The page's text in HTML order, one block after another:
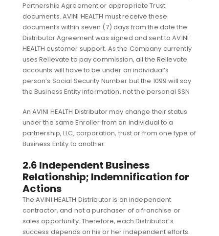
Partnership Agreement or appropriate Trust
documents. AVINI HEALTH must receive these
documents within seven (7) days from the date the
Distributor Agreement was signed and sent to AVINI
HEALTH customer support. As the Company currently
uses Rellevate to pay commission, all the Rellevate
accounts will have to be under an individual’s
person’s Social Security Number but the 1099 will say
the Business Entity information, not the personal SSN
An AVINI HEALTH Distributor may change their status
under the same Enroller from an individual to a
partnership, LLC, corporation, trust or from one type of
Business Entity to another.
2.6 Independent Business
Relationship; Indemnification for
Actions
The AVINI HEALTH Distributor is an independent
contractor, and not a purchaser of a franchise or
sales opportunity. Therefore, each Distributor’s
success depends on his or her independent efforts.